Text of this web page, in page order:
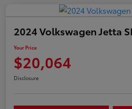
2024 Volkswagen Jetta
Your Price
$20,064
Disclosure